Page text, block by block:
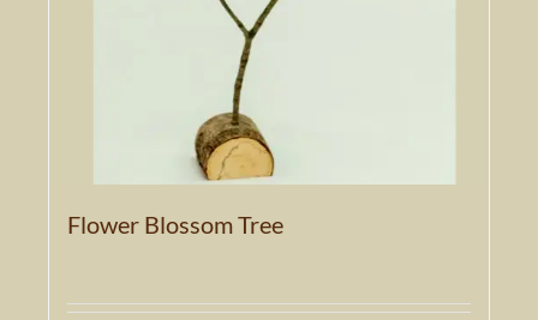
Flower Blossom Tree